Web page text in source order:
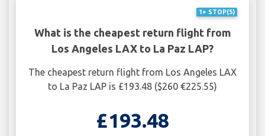
1+ STOP(S)
What is the cheapest return flight from
Los Angeles LAX to La Paz LAP?
The cheapest return flight from Los Angeles LAX
to La Paz LAP is £193.48 ($260 €225.55)
£193.48